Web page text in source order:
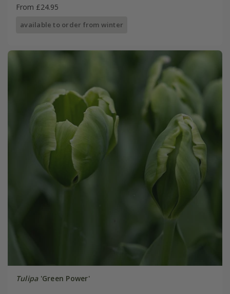
From £24.95
available to order from winter
Tulipa'Green Power'